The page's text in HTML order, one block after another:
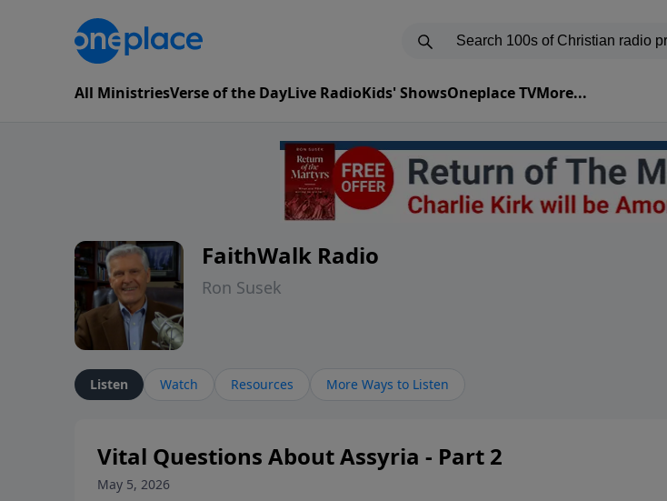
All MinistriesVerse of the DayLive RadioKids' ShowsOneplace TVMore...
FaithWalk Radio
Ron Susek
Listen Watch Resources More Ways to Listen
Vital Questions About Assyria - Part 2
May 5, 2026